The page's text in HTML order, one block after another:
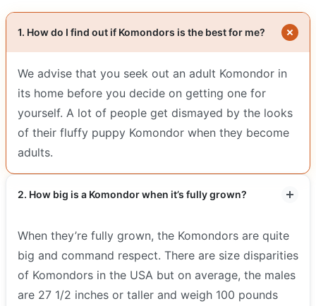
1. How do I find out if Komondors is the best for me?
We advise that you seek out an adult Komondor in
its home before you decide on getting one for
yourself. A lot of people get dismayed by the looks
of their fluffy puppy Komondor when they become
adults.
2. How big is a Komondor when it’s fully grown?
When they’re fully grown, the Komondors are quite
big and command respect. There are size disparities
of Komondors in the USA but on average, the males
are 27 1/2 inches or taller and weigh 100 pounds